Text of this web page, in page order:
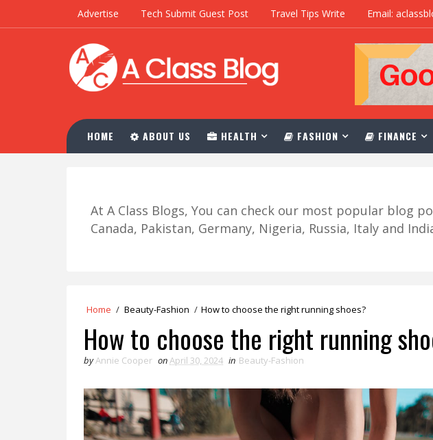
Advertise Tech Submit Guest Post Travel Tips Write Email:
HOME ABOUT US HEALTH FASHION FINANCE
At A Class Blogs, You can check our most popular blog
Canada, Pakistan, Germany, Nigeria, Russia, Italy and
Home / Beauty-Fashion / How to choose the right running shoes?
How to choose the right running
byAnnie Cooper onApril 30, 2024 in Beauty-Fashion